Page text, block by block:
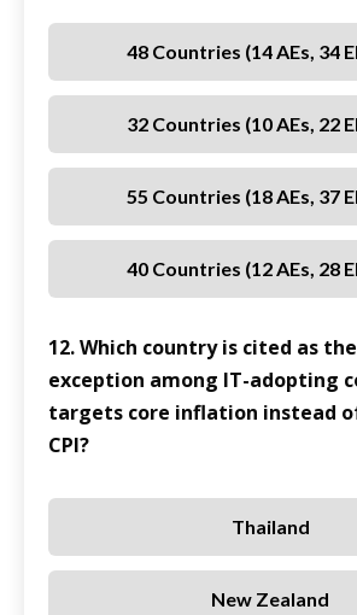
48 Countries (14 AEs, 34
32 Countries (10 AEs, 22
55 Countries (18 AEs, 37
40 Countries (12 AEs, 28
12. Which country is cited as
exception among IT-adopting
targets core inflation instead
CPI?
Thailand
New Zealand